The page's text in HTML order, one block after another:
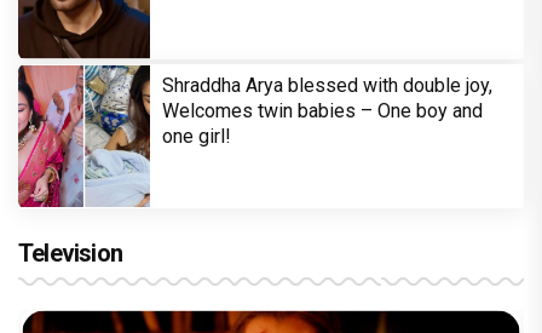
Shraddha Arya blessed with double joy,
Welcomes twin babies – One boy and
one girl!
Television